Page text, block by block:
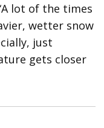
lot of the times
wetter snow
just
gets closer